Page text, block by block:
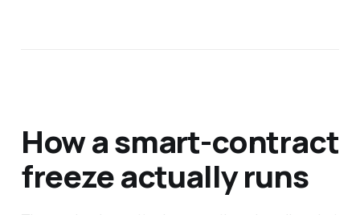
How a smart-contract
freeze actually runs